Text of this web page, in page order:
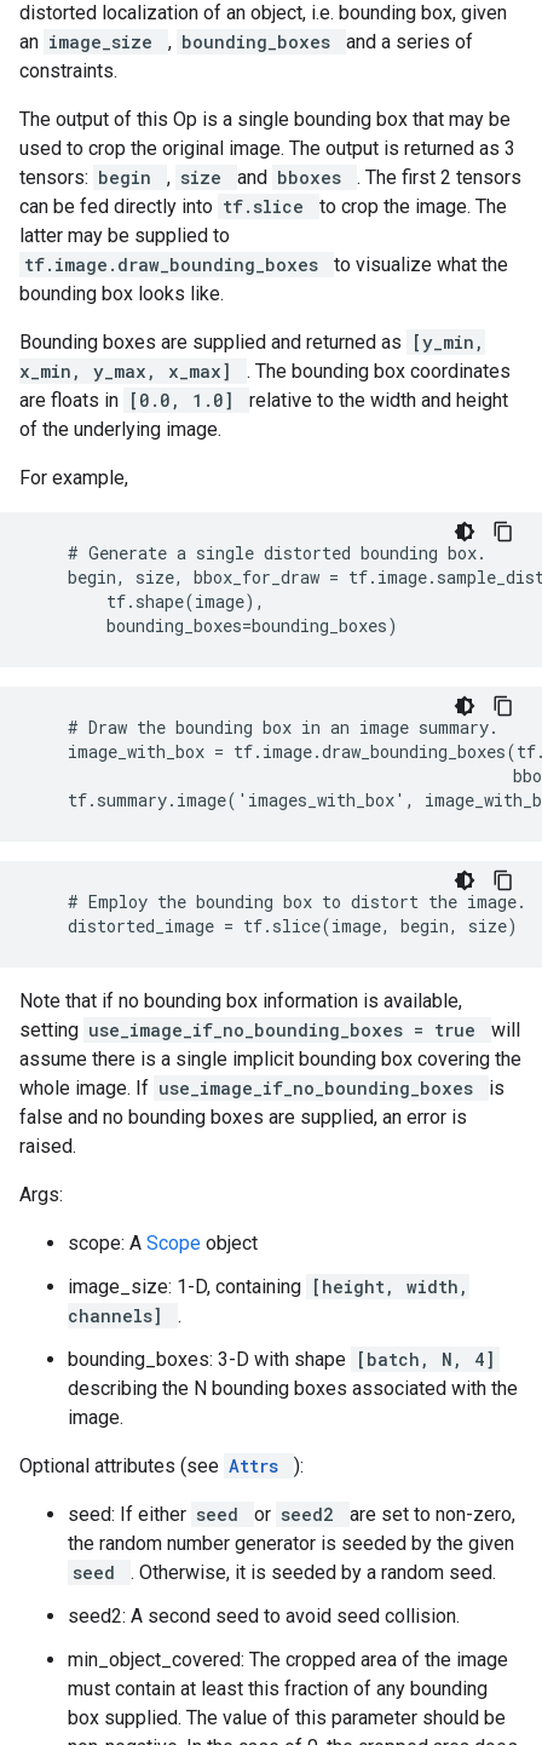
distorted localization of an object, i.e. bounding box, given
an image_size , bounding_boxes
and a series of
constraints.
The output of this Op is a single bounding box that may be
used to crop the original image. The output is returned as 3
tensors: begin , size and bboxes
. The first 2 tensors
can be fed directly into tf.slice
to crop the image. The
latter may be supplied to
tf.image.draw_bounding_boxes
to visualize what the
bounding box looks like.
Bounding boxes are supplied and returned as
[y_min,
x_min, y_max, x_max]
. The bounding box coordinates
are floats in [0.0, 1.0]
relative to the width and height
of the underlying image.
For example,
    # Generate a single distorted bounding box.
begin, size, bbox_for_draw =
        tf.shape(image),
        bounding_boxes=bounding_boxes)
    # Draw the bounding box in an image summary.
image_with_box =
tf.summary.image('images_with_box',
    # Employ the bounding box to distort the image.
    distorted_image = tf.slice(image, begin, size)
Note that if no bounding box information is available,
setting use_image_if_no_bounding_boxes = true
will
assume there is a single implicit bounding box covering the
whole image. If use_image_if_no_bounding_boxes
is
false and no bounding boxes are supplied, an error is
raised.
Args:
scope: A Scope object
image_size: 1-D, containing [height, width,
channels]
.
bounding_boxes: 3-D with shape [batch, N, 4]
describing the N bounding boxes associated with the
image.
Optional attributes (see Attrs ):
seed: If either seed or seed2
are set to non-zero,
the random number generator is seeded by the given
seed
. Otherwise, it is seeded by a random seed.
seed2: A second seed to avoid seed collision.
min_object_covered: The cropped area of the image
must contain at least this fraction of any bounding
box supplied. The value of this parameter should be